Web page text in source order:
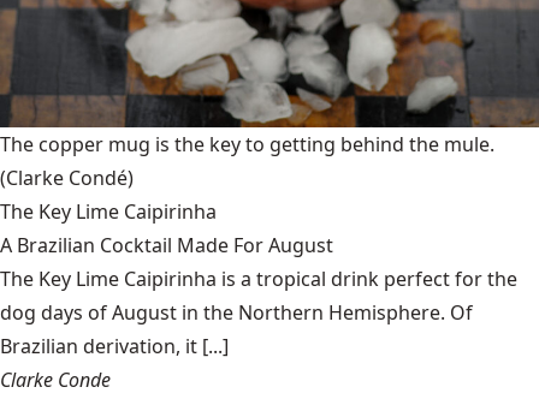
The copper mug is the key to getting behind the mule.
(Clarke Condé)
The Key Lime Caipirinha
A Brazilian Cocktail Made For August
The Key Lime Caipirinha is a tropical drink perfect for the
dog days of August in the Northern Hemisphere. Of
Brazilian derivation, it [...]
Clarke Conde